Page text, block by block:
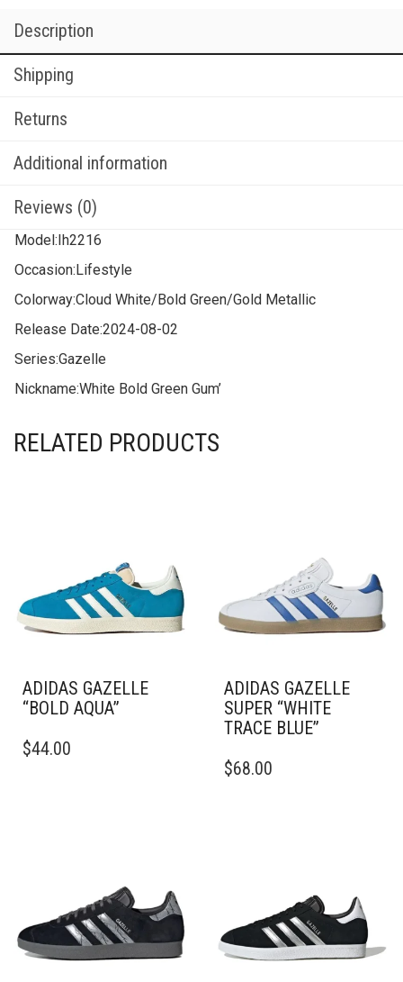
Description
Shipping
Returns
Additional information
Reviews (0)
Model:Ih2216
Occasion:Lifestyle
Colorway:Cloud White/Bold Green/Gold Metallic
Release Date:2024-08-02
Series:Gazelle
Nickname:White Bold Green Gum’
RELATED PRODUCTS
ADIDAS GAZELLE
“BOLD AQUA”
PRODUCT
CHOSEN
ON
THE
$44.00
ADIDAS GAZELLE
SUPER “WHITE
TRACE BLUE”
PRODUCT
CHOSEN
ON
$68.00